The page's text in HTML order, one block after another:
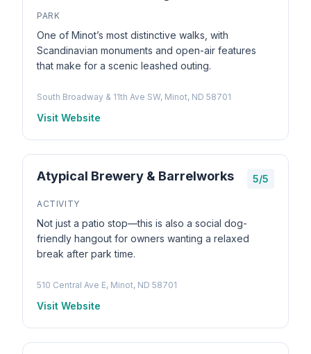
PARK
One of Minot’s most distinctive walks, with
Scandinavian monuments and open-air features
that make for a scenic leashed outing.
South Broadway & 11th Ave SW, Minot, ND 58701
Visit Website
Atypical Brewery & Barrelworks 5/5
ACTIVITY
Not just a patio stop—this is also a social dog-
friendly hangout for owners wanting a relaxed
break after park time.
510 Central Ave E, Minot, ND 58701
Visit Website